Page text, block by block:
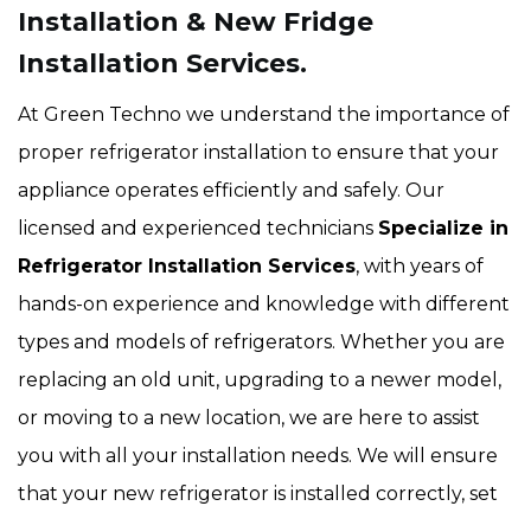
Installation & New Fridge
Installation Services.
At Green Techno we understand the importance of
proper refrigerator installation to ensure that your
appliance operates efficiently and safely. Our
licensed and experienced technicians Specialize in
Refrigerator Installation Services, with years of
hands-on experience and knowledge with different
types and models of refrigerators. Whether you are
replacing an old unit, upgrading to a newer model,
or moving to a new location, we are here to assist
you with all your installation needs. We will ensure
that your new refrigerator is installed correctly, set